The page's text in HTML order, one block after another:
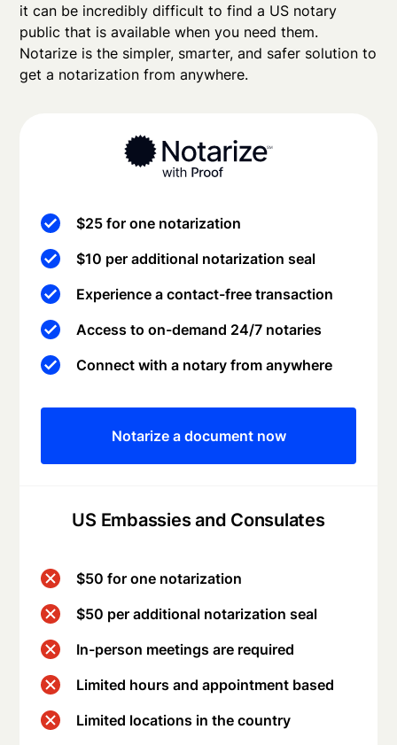
it can be incredibly difficult to find a US notary
public that is available when you need them.
Notarize is the simpler, smarter, and safer solution to
get a notarization from anywhere.
US Embassies and Consulates
$25 for one notarization
$10 per additional notarization seal
Experience a contact-free transaction
Access to on-demand 24/7 notaries
Connect with a notary from anywhere
Notarize a document now
$50 for one notarization
$50 per additional notarization seal
In-person meetings are required
Limited hours and appointment based
Limited locations in the country